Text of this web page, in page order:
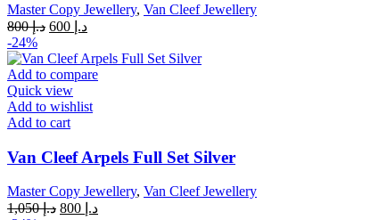
Master Copy Jewellery, Van Cleef Jewellery
د.إ800
Original
was:
د.إ 800.
د.إCurrent
is:
-24%
Add to compare
Quick view
Add to wishlist
Add to cart
Van Cleef Arpels Full Set Silver
Master Copy Jewellery, Van Cleef Jewellery
د.إ1,050
Original
د.إCurrent